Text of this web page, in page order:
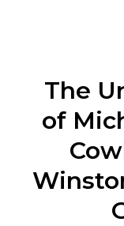
The
of